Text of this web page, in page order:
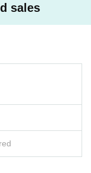
sales